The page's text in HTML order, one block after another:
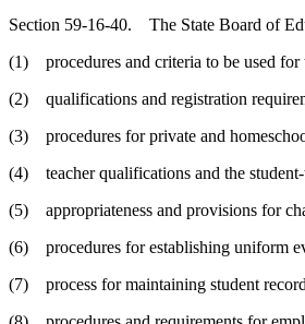
Section 59-16-40. The State Board of
(1) procedures and criteria to be used for
(2) qualifications and registration
(3) procedures for private and
(4) teacher qualifications and the
(5) appropriateness and provisions for
(6) procedures for establishing uniform
(7) process for maintaining student